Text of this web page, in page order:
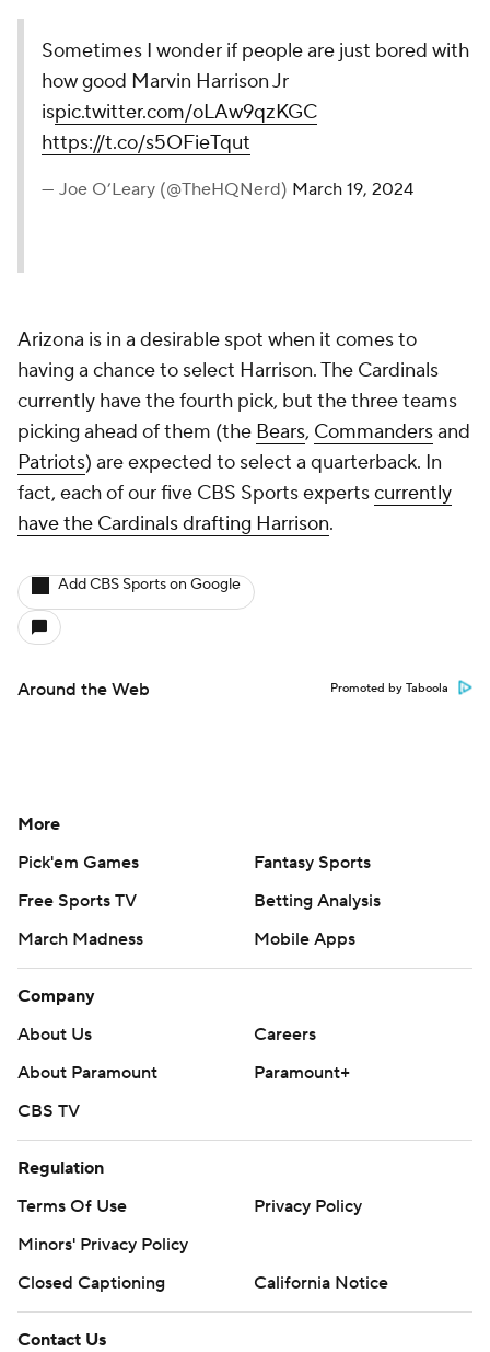
Sometimes I wonder if people are just bored with
how good Marvin Harrison Jr
ispic.twitter.com/oLAw9qzKGC
https://t.co/s5OFieTqut
— Joe O’Leary (@TheHQNerd) March 19, 2024
Arizona is in a desirable spot when it comes to
having a chance to select Harrison. The Cardinals
currently have the fourth pick, but the three teams
picking ahead of them (the Bears, Commandersand
Patriots) are expected to select a quarterback. In
fact, each of our five CBS Sports expertscurrently
have the Cardinals drafting Harrison.
Add CBS Sports on Google
Around the Web Promoted by Taboola
More
Pick'em Games
Fantasy Sports
Free Sports TV
Betting Analysis
March Madness
Mobile Apps
Company
About Us
Careers
About Paramount
Paramount+
CBS TV
Regulation
Terms Of Use
Privacy Policy
Minors' Privacy Policy
Closed Captioning
California Notice
Contact Us